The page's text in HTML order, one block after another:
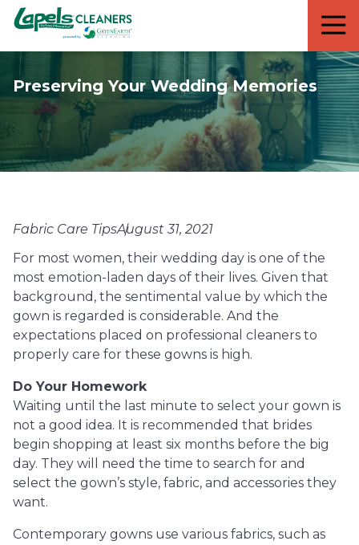
7818299935
Lapels
Cleaners
711
5th
Avenue
South
Suite
210
Naples,
FL
Varied
Preserving Your Wedding Memories
Fabric Care TipsAugust 31, 2021
For most women, their wedding day is one of the
most emotion-laden days of their lives. Given that
background, the sentimental value by which the
gown is regarded is considerable. And the
expectations placed on professional cleaners to
properly care for these gowns is high.
Do Your Homework
Waiting until the last minute to select your gown is
not a good idea. It is recommended that brides
begin shopping at least six months before the big
day. They will need the time to search for and
select the gown’s style, fabric, and accessories they
want.
Contemporary gowns use various fabrics, such as